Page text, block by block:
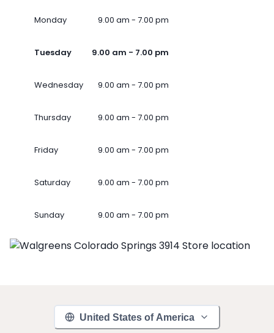
Monday 9.00 am - 7.00 pm
Tuesday 9.00 am - 7.00 pm
Wednesday 9.00 am - 7.00 pm
Thursday 9.00 am - 7.00 pm
Friday 9.00 am - 7.00 pm
Saturday 9.00 am - 7.00 pm
Sunday 9.00 am - 7.00 pm
United States of America